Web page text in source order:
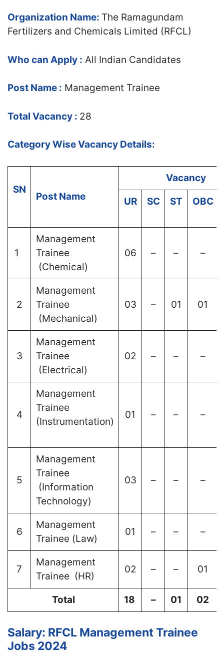
Organization Name: The Ramagundam
Fertilizers and Chemicals Limited (RFCL)
Who can Apply : All Indian Candidates
Post Name : Management Trainee
Total Vacancy : 28
Category Wise Vacancy Details:
SN
Post Name
Vacancy
UR SC ST OBC
1
Management
Trainee
(Chemical)
06 – – –
2
Management
Trainee
(Mechanical)
03 – 01 01
3
Management
Trainee
(Electrical)
02 – – –
4
Management
Trainee
(Instrumentation)
01 – – –
5
Management
Trainee
(Information
Technology)
03 – – –
6
Management
Trainee (Law)
01 – – –
7
Management
Trainee (HR)
02 – – 01
Total 18 – 01 02
Salary: RFCL Management Trainee
Jobs 2024